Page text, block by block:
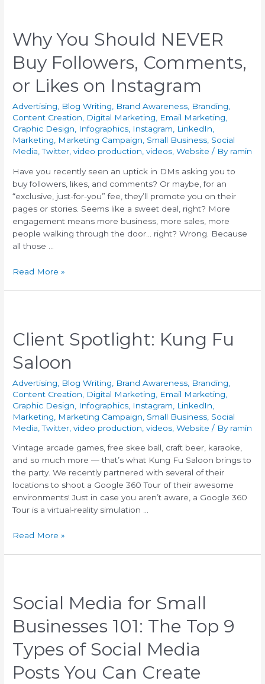
Why You Should NEVER
Buy Followers, Comments,
or Likes on Instagram
Advertising, Blog Writing, Brand Awareness, Branding,
Content Creation, Digital Marketing, Email Marketing,
Graphic Design, Infographics, Instagram, LinkedIn,
Marketing, Marketing Campaign, Small Business, Social
Media,Twitter,video production,videos,Website / By ramin
Have you recently seen an uptick in DMs asking you to
buy followers, likes, and comments? Or maybe, for an
“exclusive, just-for-you” fee, they’ll promote you on their
pages or stories. Seems like a sweet deal, right? More
engagement means more business, more sales, more
people walking through the door… right? Wrong. Because
all those …
Read More »
Client Spotlight: Kung Fu
Saloon
Advertising Blog Writing Brand Awareness Branding
Content Creation
Digital Marketing Email Marketing
Graphic Design
Infographics Instagram LinkedIn
Marketing
Marketing Campaign Small Business Social
Media ,Twitter ,video production ,videos ,Website / By ramin
Vintage arcade games, free skee ball, craft beer, karaoke,
and so much more — that’s what Kung Fu Saloon brings to
the party. We recently partnered with several of their
locations to shoot a Google 360 Tour of their awesome
environments! Just in case you aren’t aware, a Google 360
Tour is a virtual-reality simulation …
Read More »
Social Media for Small
Businesses 101: The Top 9
Types of Social Media
Posts You Can Create